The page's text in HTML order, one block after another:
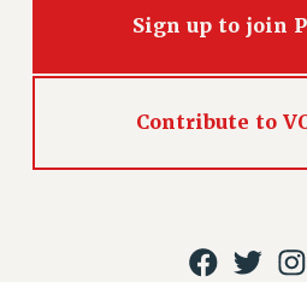
CHECK YOUR PENSION
PHASED RETIREMENT
PRE-RETIREMENT CONFERENCE
Sign up to join
Contribute to